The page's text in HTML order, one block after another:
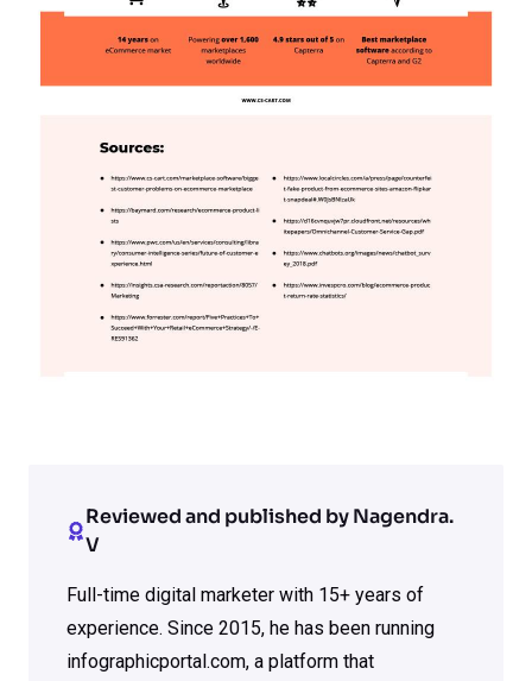
Reviewed and published by Nagendra.
V
Full-time digital marketer with 15+ years of
experience. Since 2015, he has been running
infographicportal.com, a platform that